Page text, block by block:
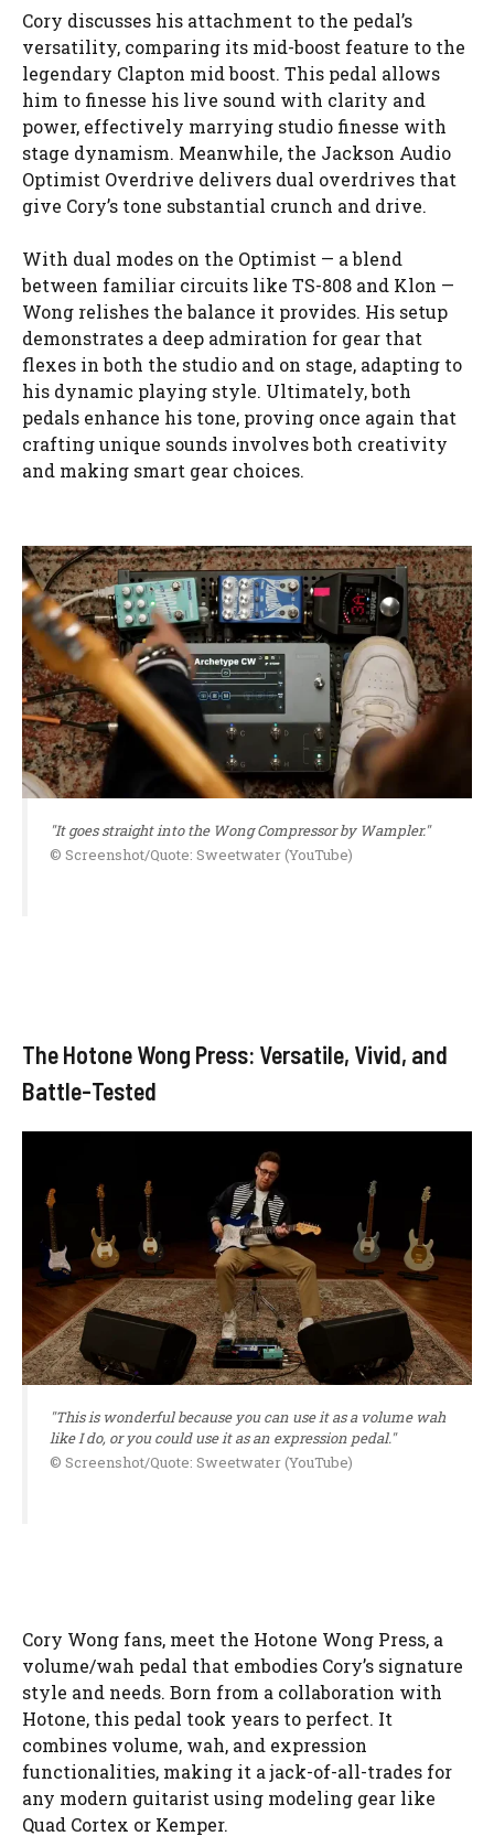
Cory discusses his attachment to the pedal’s
versatility, comparing its mid-boost feature to the
legendary Clapton mid boost. This pedal allows
him to finesse his live sound with clarity and
power, effectively marrying studio finesse with
stage dynamism. Meanwhile, the Jackson Audio
Optimist Overdrive delivers dual overdrives that
give Cory’s tone substantial crunch and drive.
With dual modes on the Optimist — a blend
between familiar circuits like TS-808 and Klon —
Wong relishes the balance it provides. His setup
demonstrates a deep admiration for gear that
flexes in both the studio and on stage, adapting to
his dynamic playing style. Ultimately, both
pedals enhance his tone, proving once again that
crafting unique sounds involves both creativity
and making smart gear choices.
"It goes straight into the Wong Compressor by Wampler."
© Screenshot/Quote: Sweetwater (YouTube)
The Hotone Wong Press: Versatile, Vivid, and
Battle-Tested
"This is wonderful because you can use it as a volume wah
like I do, or you could use it as an expression pedal."
© Screenshot/Quote: Sweetwater (YouTube)
Cory Wong fans, meet the Hotone Wong Press, a
volume/wah pedal that embodies Cory’s signature
style and needs. Born from a collaboration with
Hotone, this pedal took years to perfect. It
combines volume, wah, and expression
functionalities, making it a jack-of-all-trades for
any modern guitarist using modeling gear like
Quad Cortex or Kemper.